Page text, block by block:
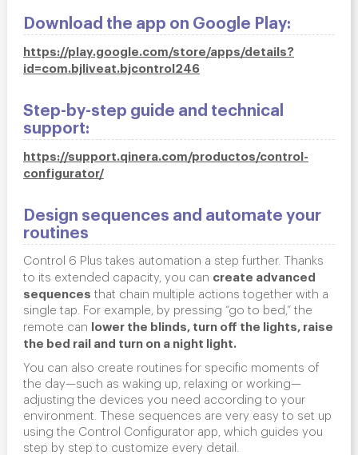
Download the app on Google Play:
https://play.google.com/store/apps/details?
id=com.bjliveat.bjcontrol246
Step-by-step guide and technical
support:
https://support.qinera.com/productos/control-
configurator/
Design sequences and automate your
routines
Control 6 Plus takes automation a step further. Thanks
to its extended capacity, you can create advanced
sequences that chain multiple actions together with a
single tap. For example, by pressing “go to bed,” the
remote can lower the blinds, turn off the lights, raise
the bed rail and turn on a night light.
You can also create routines for specific moments of
the day—such as waking up, relaxing or working—
adjusting the devices you need according to your
environment. These sequences are very easy to set up
using the Control Configurator app, which guides you
step by step to customize every detail.